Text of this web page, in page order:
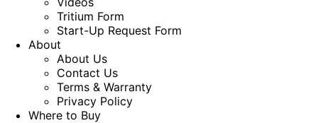
Tritium Form
Start-Up Request Form
About
About Us
Contact Us
Terms & Warranty
Privacy Policy
Where to Buy